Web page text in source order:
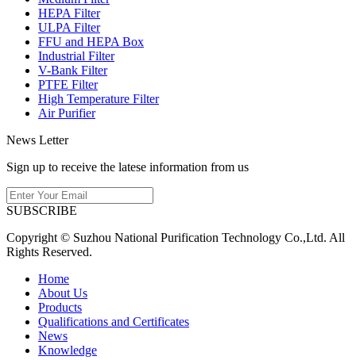
HEPA Filter
ULPA Filter
FFU and HEPA Box
Industrial Filter
V-Bank Filter
PTFE Filter
High Temperature Filter
Air Purifier
News Letter
Sign up to receive the latese information from us
SUBSCRIBE
Copyright © Suzhou National Purification Technology Co.,Ltd. All
Rights Reserved.
Home
About Us
Products
Qualifications and Certificates
News
Knowledge